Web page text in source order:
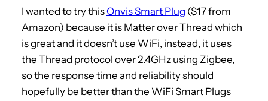
I wanted to try thisOnvis Smart Plug ($17 from
Amazon) because it is Matter over Thread which
is great and it doesn’t use WiFi, instead, it uses
the Thread protocol over 2.4GHz using Zigbee,
so the response time and reliability should
hopefully be better than the WiFi Smart Plugs